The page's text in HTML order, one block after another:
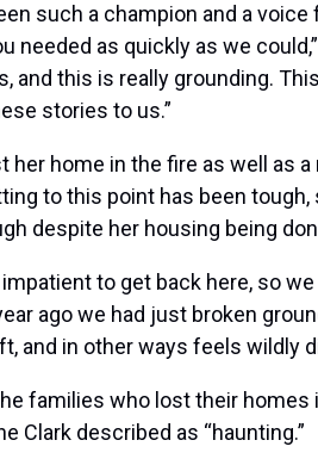
such a champion and a
needed as quickly as we
and this is really grounding.
stories to us.”
her home in the fire as well as
to this point has been
despite her housing being
to get back here, so
ago we had just broken
and in other ways feels wildly
families who lost their homes
Clark described as “haunting.”